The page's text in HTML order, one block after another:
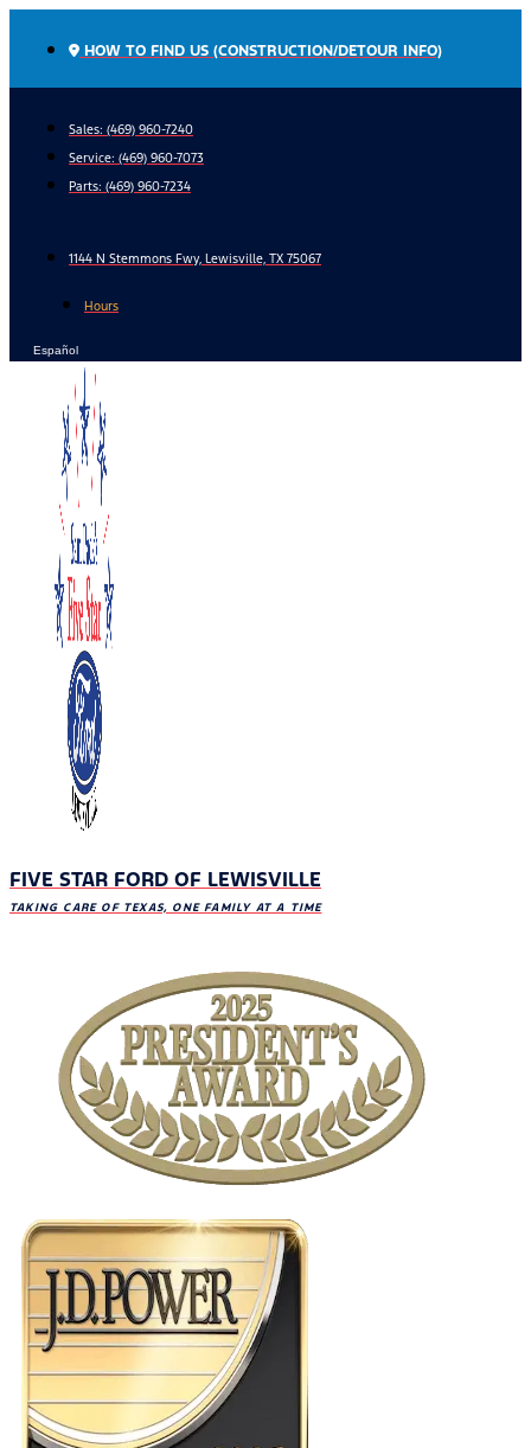
HOW TO FIND US (CONSTRUCTION/DETOUR INFO)
Sales: (469) 960-7240
Service: (469) 960-7073
Parts: (469) 960-7234
1144 N Stemmons Fwy, Lewisville, TX 75067
Hours
Español
FIVE STAR FORD OF LEWISVILLE
TAKING CARE OF TEXAS, ONE FAMILY AT A TIME